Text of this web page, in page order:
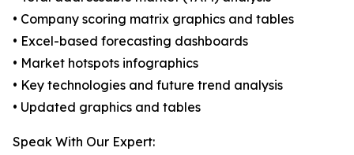
• Company scoring matrix graphics and tables
• Excel-based forecasting dashboards
• Market hotspots infographics
• Key technologies and future trend analysis
• Updated graphics and tables
Speak With Our Expert: